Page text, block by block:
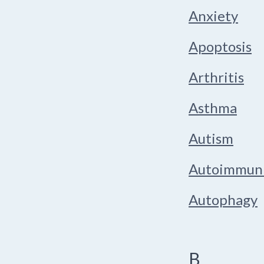
Anxiety
Apoptosis
Arthritis
Asthma
Autism
Autophagy
B